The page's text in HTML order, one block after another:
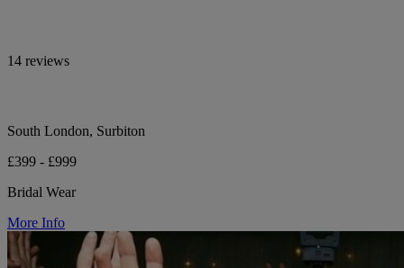
14 reviews
South London, Surbiton
£399 - £999
Bridal Wear
More Info